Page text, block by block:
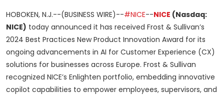
HOBOKEN, N.J.--(BUSINESS WIRE)--#NICE--NICE (Nasdaq:
NICE) today announced it has received Frost & Sullivan’s
2024 Best Practices New Product Innovation Award for its
ongoing advancements in AI for Customer Experience (CX)
solutions for businesses across Europe. Frost & Sullivan
recognized NICE’s Enlighten portfolio, embedding innovative
copilot capabilities to empower employees, supervisors, and